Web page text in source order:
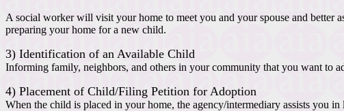
A social worker will visit your home to meet you and your spouse and better
preparing your home for a new child.
3) Identification of an Available Child
Informing family, neighbors, and others in your community that you want to
4) Placement of Child/Filing Petition for Adoption
When the child is placed in your home, the agency/intermediary assists you